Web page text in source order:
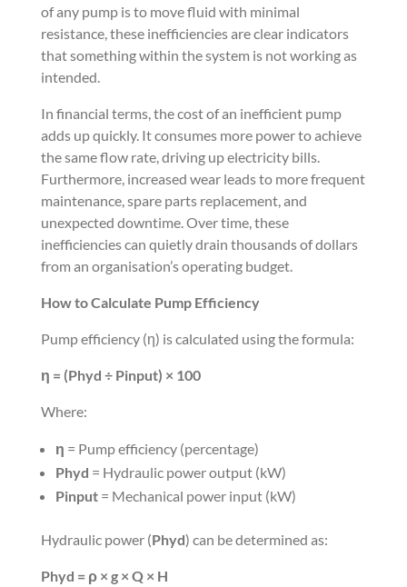
of any pump is to move fluid with minimal
resistance, these inefficiencies are clear indicators
that something within the system is not working as
intended.
In financial terms, the cost of an inefficient pump
adds up quickly. It consumes more power to achieve
the same flow rate, driving up electricity bills.
Furthermore, increased wear leads to more frequent
maintenance, spare parts replacement, and
unexpected downtime. Over time, these
inefficiencies can quietly drain thousands of dollars
from an organisation’s operating budget.
How to Calculate Pump Efficiency
Pump efficiency (η) is calculated using the formula:
η = (Phyd ÷ Pinput) × 100
Where:
η = Pump efficiency (percentage)
Phyd = Hydraulic power output (kW)
Pinput= Mechanical power input (kW)
Hydraulic power (Phyd) can be determined as:
Phyd = ρ × g × Q × H